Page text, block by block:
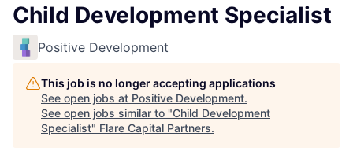
Child Development Specialist
Positive Development
This job is no longer accepting applications
See open jobs at Positive Development.
See open jobs similar to "Child Development
Specialist" Flare Capital Partners.